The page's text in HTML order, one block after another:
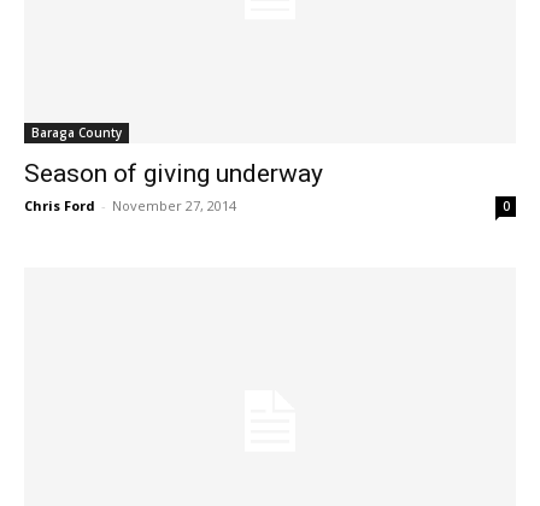
Baraga County
Season of giving underway
Chris Ford - November 27, 2014 0